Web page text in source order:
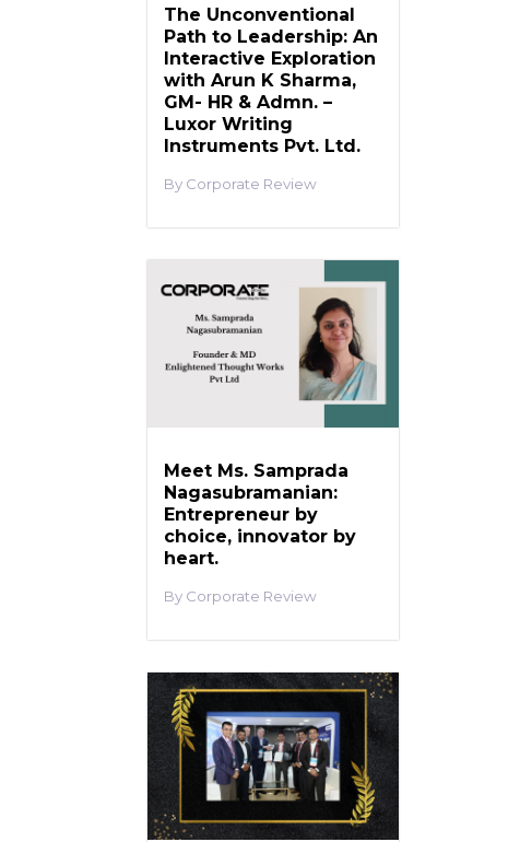
The Unconventional
Path to Leadership: An
Interactive Exploration
with Arun K Sharma,
GM- HR & Admn. –
Luxor Writing
Instruments Pvt. Ltd.
Corporate Review
Meet Ms. Samprada
Nagasubramanian:
Entrepreneur by
choice, innovator by
heart.
Corporate Review